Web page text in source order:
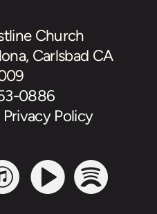
Church
Carlsbad CA
0886
Privacy Policy
circleitunes
 